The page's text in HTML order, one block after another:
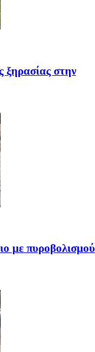
ξηρασίας στην
με